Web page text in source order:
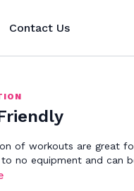
Contact Us
of workouts are great
no equipment and can